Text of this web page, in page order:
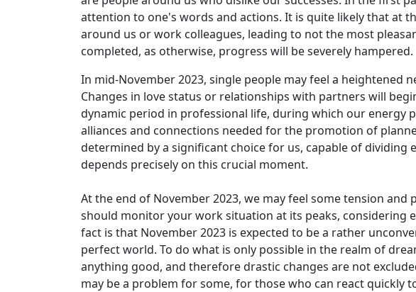
attention to one's words and actions. It is quite likely that at
around us or work colleagues, leading to not the most
completed, as otherwise, progress will be severely hampered.
In mid-November 2023, single people may feel a
Changes in love status or relationships with partners will
dynamic period in professional life, during which our energy
alliances and connections needed for the promotion of
determined by a significant choice for us, capable of
depends precisely on this crucial moment.
At the end of November 2023, we may feel some tension
should monitor your work situation at its peaks, considering
fact is that November 2023 is expected to be a rather
perfect world. To do what is only possible in the realm of
anything good, and therefore drastic changes are not
may be a problem for some, for those who can react